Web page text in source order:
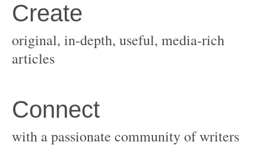
original, in-depth, useful, media-rich
with a passionate community of writers